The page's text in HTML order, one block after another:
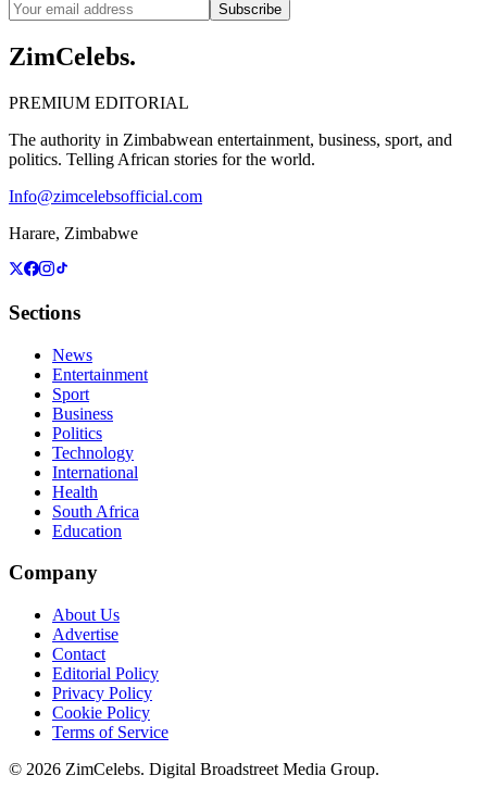
Subscribe
ZimCelebs.
PREMIUM EDITORIAL
The authority in Zimbabwean entertainment, business, sport, and
politics. Telling African stories for the world.
Info@zimcelebsofficial.com
Harare, Zimbabwe
Sections
News
Entertainment
Sport
Business
Politics
Technology
International
Health
South Africa
Education
Company
About Us
Advertise
Contact
Editorial Policy
Privacy Policy
Cookie Policy
Terms of Service
© 2026 ZimCelebs. Digital Broadstreet Media Group.